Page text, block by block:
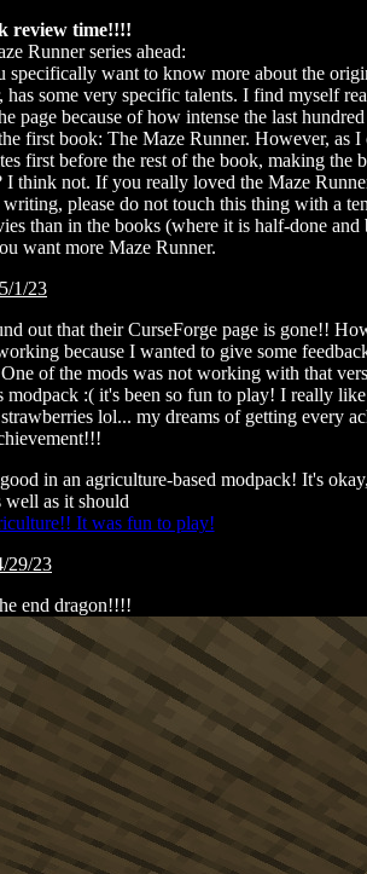
review time!!!!
Runner series ahead:
want to know more about the
some very specific talents. I find myself
because of how intense the last
first book: The Maze Runner. However, as
first before the rest of the book, making
not. If you really loved the Maze
please do not touch this thing with a
than in the books (where it is half-done
want more Maze Runner.
5/1/23
that their CurseForge page is gone!!
because I wanted to give some
of the mods was not working with that
:( it's been so fun to play! I really
lol... my dreams of getting every
in an agriculture-based modpack! It's
as it should
It was fun to play!
29/23
end dragon!!!!